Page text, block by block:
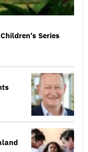
Series